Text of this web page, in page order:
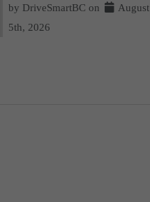
by DriveSmartBC on
August
5th, 2026